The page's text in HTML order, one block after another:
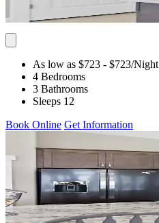
As low as $723 - $723/Night
4 Bedrooms
3 Bathrooms
Sleeps 12
Book Online Get Information